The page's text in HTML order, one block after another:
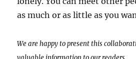
as much or as little as you
We are happy to present this